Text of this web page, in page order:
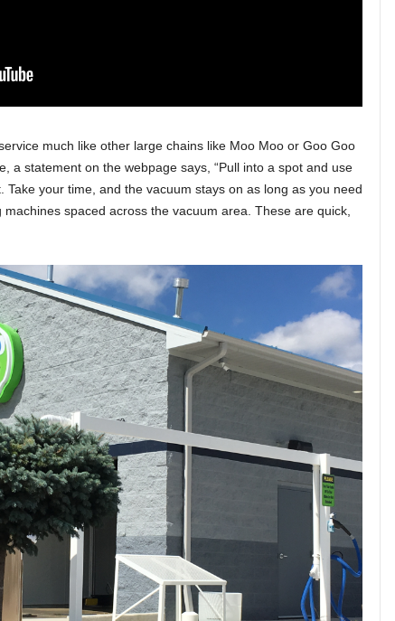
much like other large chains like Moo Moo or Goo Goo
a statement on the webpage says, “Pull into a spot and use
Take your time, and the vacuum stays on as long as you need
machines spaced across the vacuum area. These are quick,